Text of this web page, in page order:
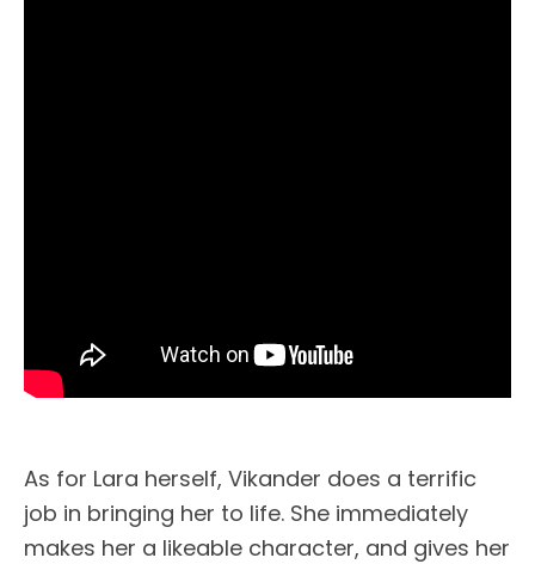
As for Lara herself, Vikander does a terrific
job in bringing her to life. She immediately
makes her a likeable character, and gives her